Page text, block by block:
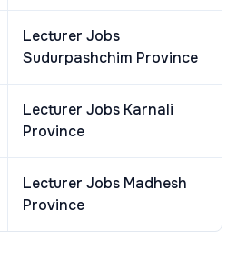
Lecturer Jobs
Sudurpashchim Province
Lecturer Jobs Karnali
Province
Lecturer Jobs Madhesh
Province